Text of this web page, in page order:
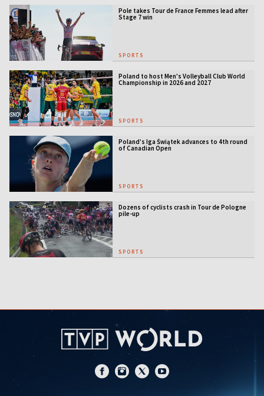
Pole takes Tour de France Femmes lead after
Stage 7 win
SPORTS
Poland to host Men's Volleyball Club World
Championship in 2026 and 2027
SPORTS
Poland’s Iga Świątek advances to 4th round
of Canadian Open
SPORTS
Dozens of cyclists crash in Tour de Pologne
pile-up
SPORTS